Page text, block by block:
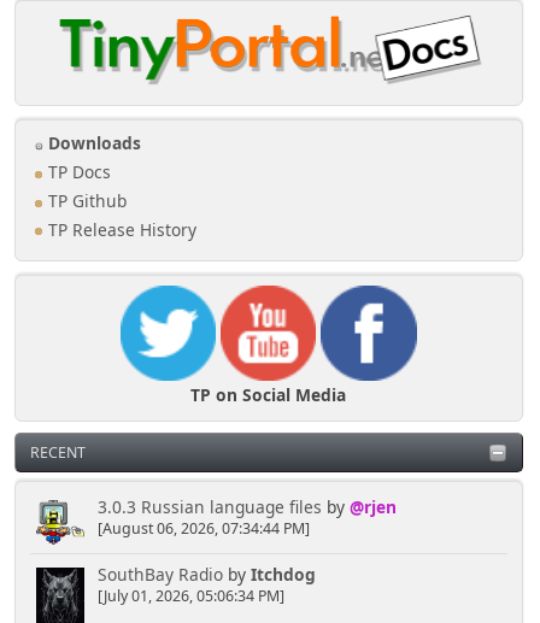
Downloads
TP Docs
TP Github
TP Release History
TP on Social Media
RECENT
3.0.3 Russian language files by @rjen
[August 06, 2026, 07:34:44 PM]
SouthBay Radioby Itchdog
[July 01, 2026, 05:06:34 PM]